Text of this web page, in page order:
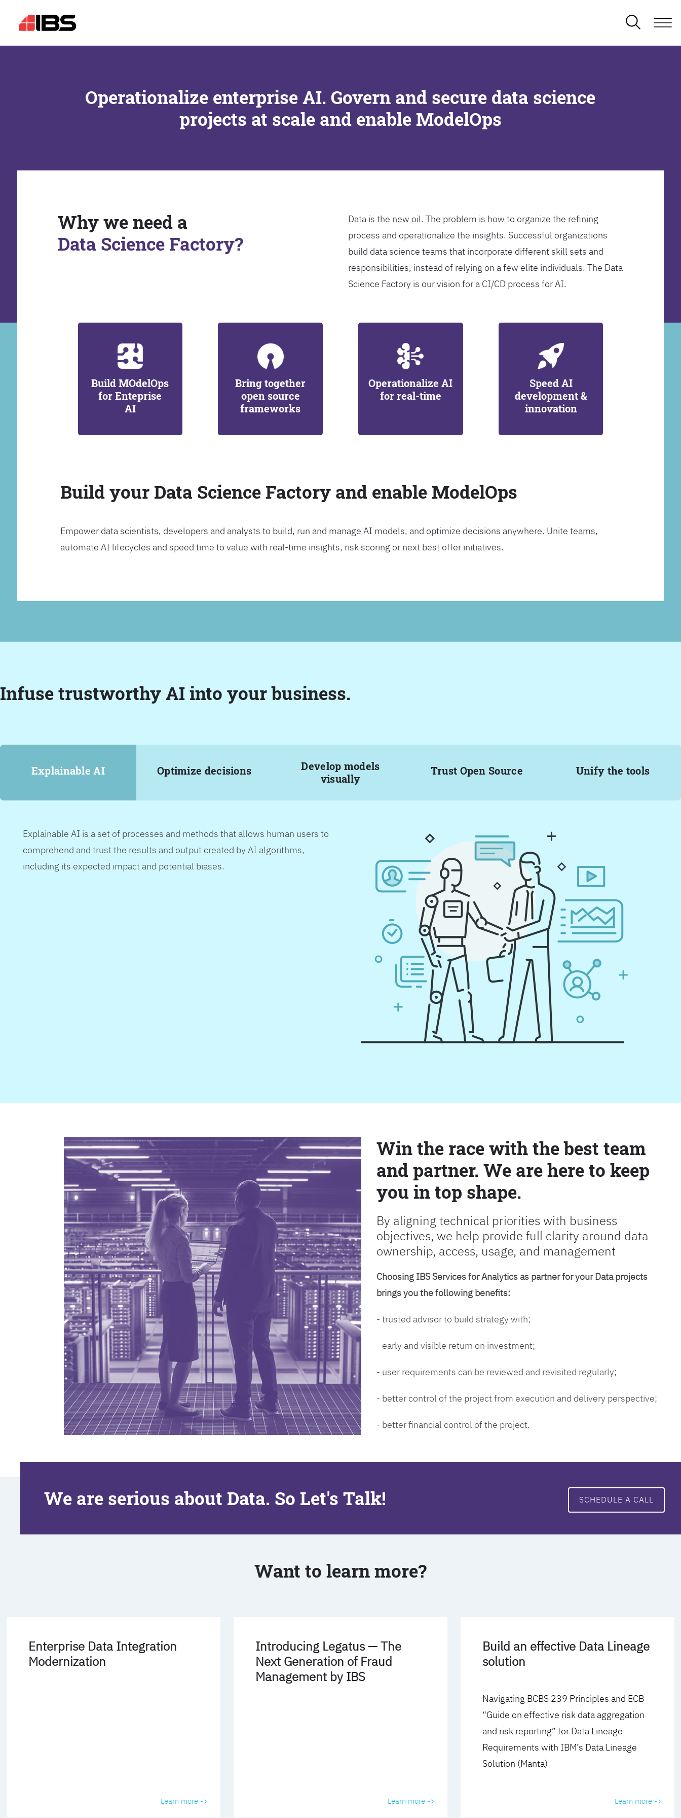
Operationalize enterprise AI. Govern and secure data science
projects at scale and enable ModelOps
Why we need a
Data Science Factory?
Data is the new oil. The problem is how to organize the refining
process and operationalize the insights. Successful organizations
build data science teams that incorporate different skill sets and
responsibilities, instead of relying on a few elite individuals. The Data
Science Factory is our vision for a CI/CD process for AI.
Build MOdelOps
for Enteprise
AI
Bring together
open source
frameworks
Operationalize AI
for real-time
Speed AI
development &
innovation
Build your Data Science Factory and enable ModelOps
Empower data scientists, developers and analysts to build, run and manage AI models, and optimize decisions anywhere. Unite teams,
automate AI lifecycles and speed time to value with real-time insights, risk scoring or next best offer initiatives.
Infuse trustworthy AI into your business.
Explainable AI Optimize decisions
Develop models
visually
Trust Open Source Unify the tools
Explainable AI is a set of processes and methods that allows human users to
comprehend and trust the results and output created by AI algorithms,
including its expected impact and potential biases.
Win the race with the best team
and partner. We are here to keep
you in top shape.
By aligning technical priorities with business
objectives, we help provide full clarity around data
ownership, access, usage, and management
Choosing IBS Services for Analytics as partner for your Data projects
brings you the following benefits:
- trusted advisor to build strategy with;
- early and visible return on investment;
- user requirements can be reviewed and revisited regularly;
- better control of the project from execution and delivery perspective;
- better financial control of the project.
We are serious about Data. So Let's Talk! SCHEDULE A CALL
Want to learn more?
Enterprise Data Integration
Modernization
Learn more ->
Introducing Legatus — The
Next Generation of Fraud
Management by IBS
Learn more ->
Build an effective Data Lineage
solution
Navigating BCBS 239 Principles and ECB
“Guide on effective risk data aggregation
and risk reporting” for Data Lineage
Requirements with IBM’s Data Lineage
Solution (Manta)
Learn more ->